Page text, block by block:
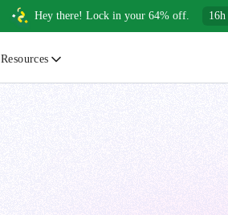
Hey there! Lock in your 64% off. 16h
Resources